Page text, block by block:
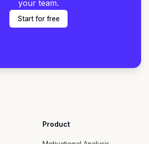
your team.
Start for free
Product